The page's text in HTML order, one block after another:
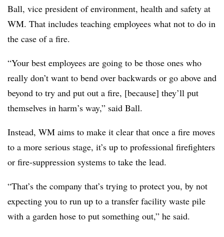
Ball, vice president of environment, health and safety at
WM. That includes teaching employees what not to do in
the case of a fire.
“Your best employees are going to be those ones who
really don’t want to bend over backwards or go above and
beyond to try and put out a fire, [because] they’ll put
themselves in harm’s way,” said Ball.
Instead, WM aims to make it clear that once a fire moves
to a more serious stage, it’s up to professional firefighters
or fire-suppression systems to take the lead.
“That’s the company that’s trying to protect you, by not
expecting you to run up to a transfer facility waste pile
with a garden hose to put something out,” he said.